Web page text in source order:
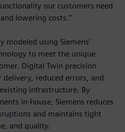
our customers need
lowering costs.”
modeled using Siemens’
to meet the unique
Digital Twin precision
delivery, reduced errors, and
infrastructure. By
in-house, Siemens reduces
and maintains tight
and quality.